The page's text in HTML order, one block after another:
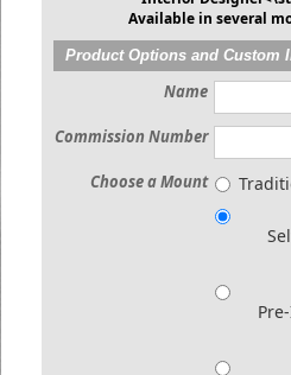
Available in several
Product Options and Custom
Name
Commission Number
Choose a Mount